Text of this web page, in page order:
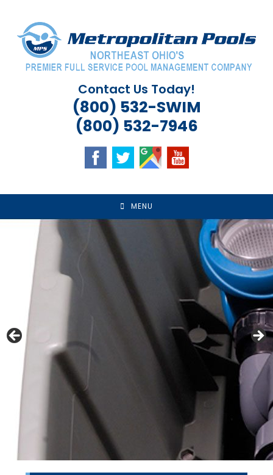
content
Contact Us Today!
(800) 532-SWIM
(800) 532-7946
MENU